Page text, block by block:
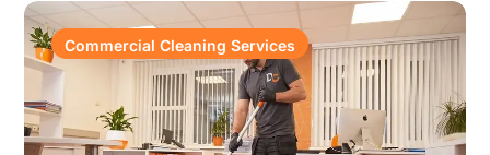
Commercial Cleaning Services